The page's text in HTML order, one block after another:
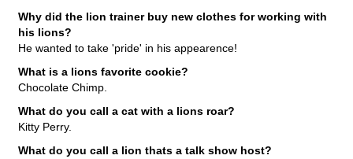
Why did the lion trainer buy new clothes for working with
his lions?
He wanted to take 'pride' in his appearence!
What is a lions favorite cookie?
Chocolate Chimp.
What do you call a cat with a lions roar?
Kitty Perry.
What do you call a lion thats a talk show host?